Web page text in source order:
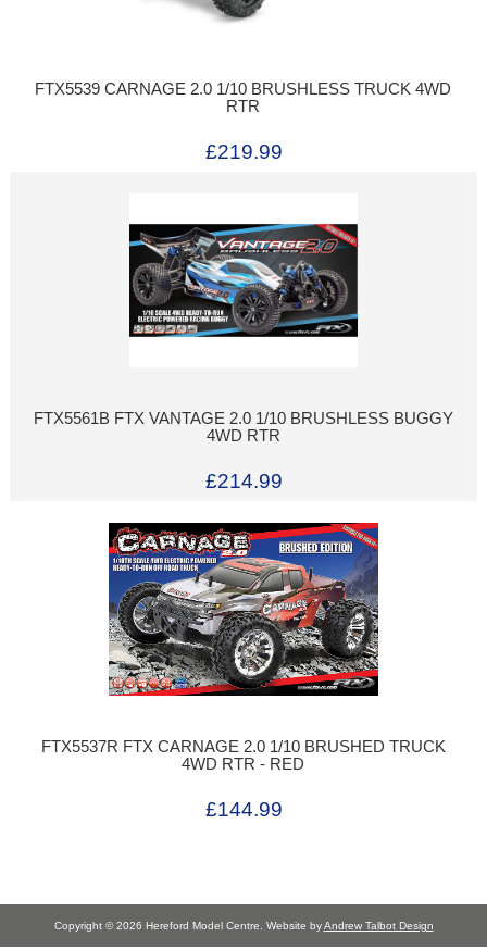
FTX5539 CARNAGE 2.0 1/10 BRUSHLESS TRUCK 4WD
RTR
£219.99
FTX5561B FTX VANTAGE 2.0 1/10 BRUSHLESS BUGGY
4WD RTR
£214.99
FTX5537R FTX CARNAGE 2.0 1/10 BRUSHED TRUCK
4WD RTR - RED
£144.99
Copyright © 2026 Hereford Model Centre. Website byAndrew Talbot Design